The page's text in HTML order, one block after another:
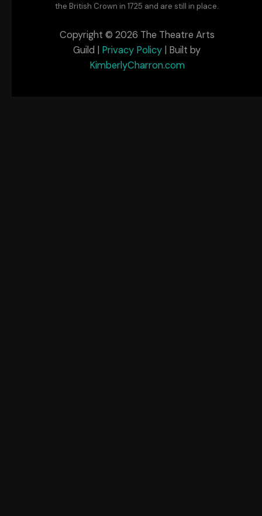
the British Crown in 1725 and are still in place.
Copyright © 2026 The Theatre Arts
Guild | Privacy Policy | Built by
KimberlyCharron.com